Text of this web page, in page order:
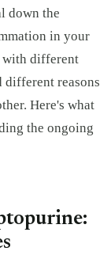
down the
in your
with different
different reasons
Here's what
the ongoing